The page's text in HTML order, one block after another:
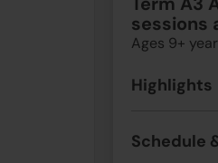
sessions
Ages 9+
Highlights
Schedule